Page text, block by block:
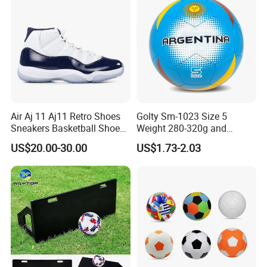
Air Aj 11 Aj11 Retro Shoes
Sneakers Basketball Shoes
Win Like 82
US$20.00-30.00
Golty Sm-1023 Size 5
Weight 280-320g and
Circumference 680-700mm
with Machine Stitching
US$1.73-2.03